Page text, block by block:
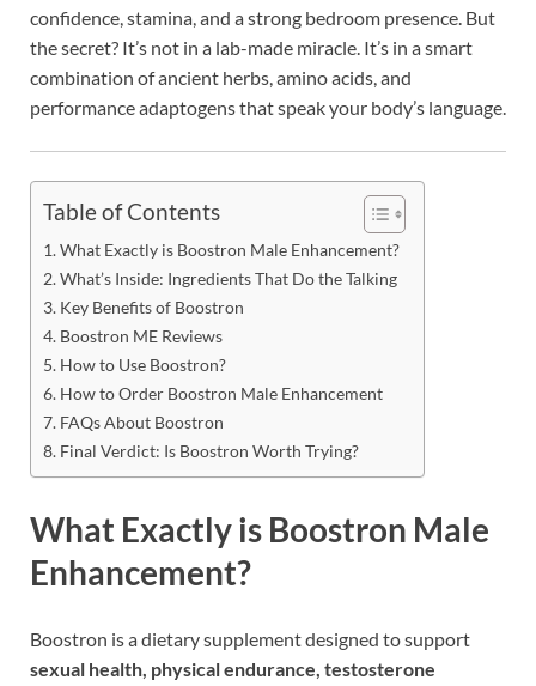
confidence, stamina, and a strong bedroom presence. But
the secret? It’s not in a lab-made miracle. It’s in a smart
combination of ancient herbs, amino acids, and
performance adaptogens that speak your body’s language.
Table of Contents
What Exactly is Boostron Male Enhancement?
What’s Inside: Ingredients That Do the Talking
Key Benefits of Boostron
Boostron ME Reviews
How to Use Boostron?
How to Order Boostron Male Enhancement
FAQs About Boostron
Final Verdict: Is Boostron Worth Trying?
What Exactly is Boostron Male
Enhancement?
Boostron is a dietary supplement designed to support
sexual health, physical endurance, testosterone